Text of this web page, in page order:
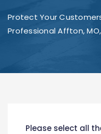
Protect Your
Professional Affton,
New
Please select all